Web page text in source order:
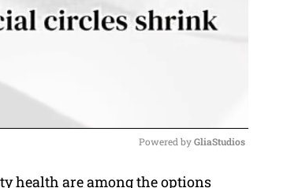
Powered by GliaStudios
health are among the options